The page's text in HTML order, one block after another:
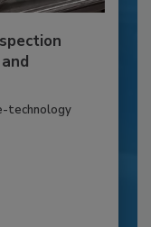
technology